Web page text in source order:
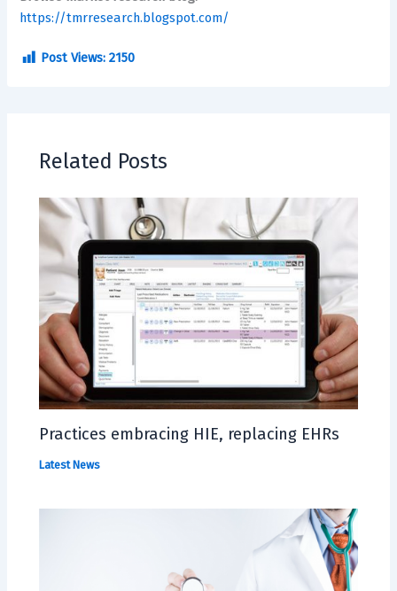
https://tmrresearch.blogspot.com/
Post Views: 2150
Related Posts
Practices embracing HIE, replacing EHRs
Latest News